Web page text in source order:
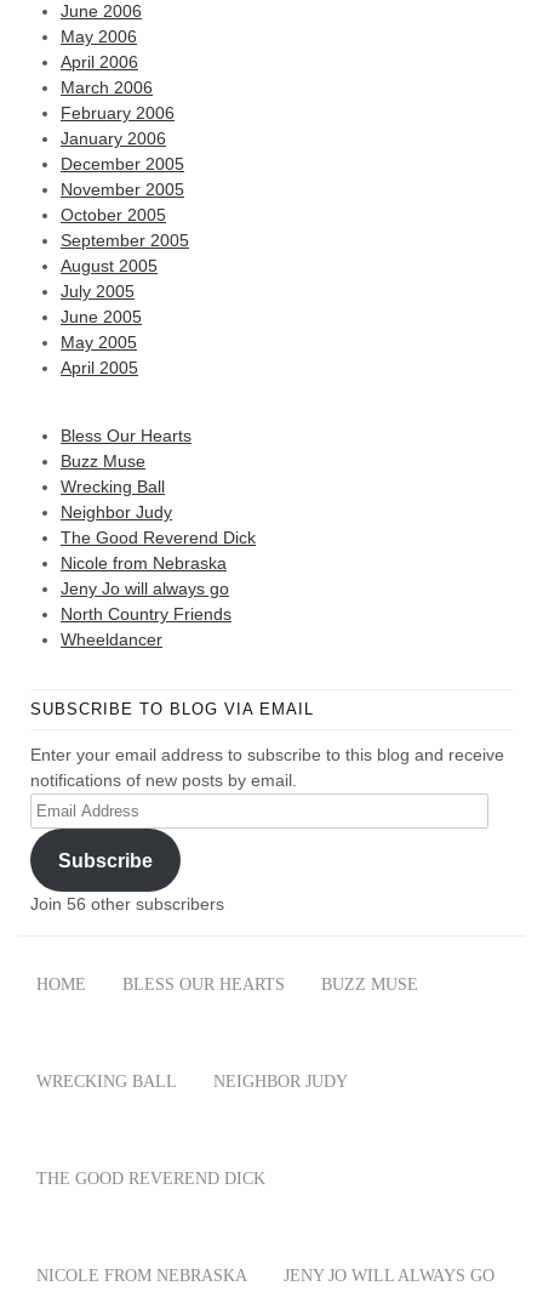
June 2006
May 2006
April 2006
March 2006
February 2006
January 2006
December 2005
November 2005
October 2005
September 2005
August 2005
July 2005
June 2005
May 2005
April 2005
Bless Our Hearts
Buzz Muse
Wrecking Ball
Neighbor Judy
The Good Reverend Dick
Nicole from Nebraska
Jeny Jo will always go
North Country Friends
Wheeldancer
SUBSCRIBE TO BLOG VIA EMAIL
Enter your email address to subscribe to this blog and receive
notifications of new posts by email.
Email
Address
Subscribe
Join 56 other subscribers
HOME BLESS OUR HEARTS BUZZ MUSE
WRECKING BALL NEIGHBOR JUDY
THE GOOD REVEREND DICK
NICOLE FROM NEBRASKA JENY JO WILL ALWAYS GO